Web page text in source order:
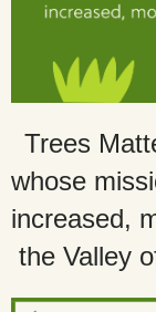
Trees
whose
increased,
the Valley